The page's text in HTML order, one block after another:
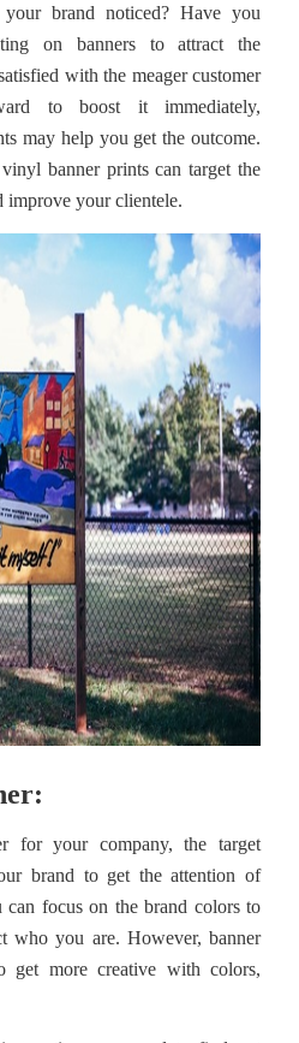
brand noticed? Have you
on banners to attract the
with the meager customer
to boost it immediately,
may help you get the outcome.
banner prints can target the
improve your clientele.
for your company, the target
brand to get the attention of
focus on the brand colors to
who you are. However, banner
more creative with colors,